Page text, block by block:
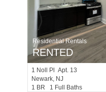
Residential Rentals
RENTED
1 Noll Pl Apt. 13
Newark, NJ
1 BR 1 Full Baths